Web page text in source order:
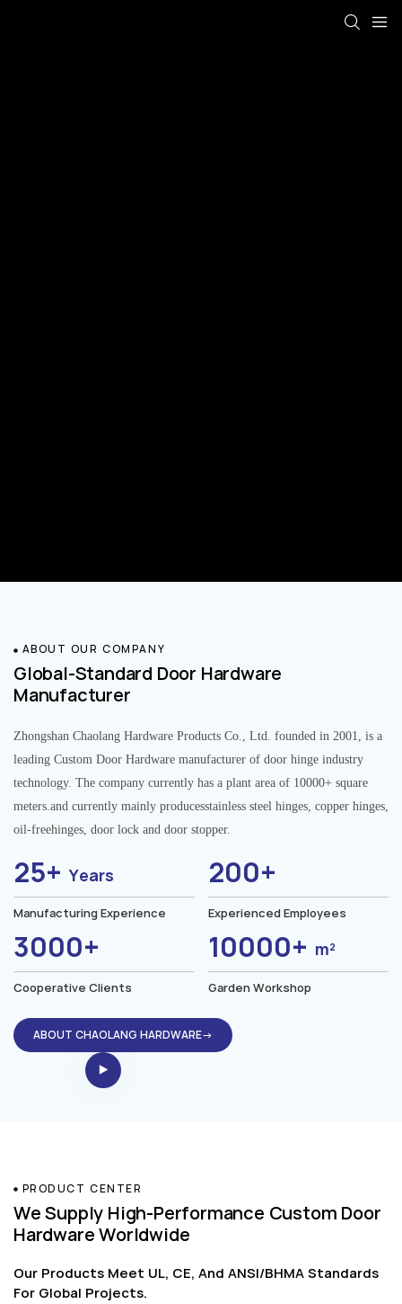
ABOUT OUR COMPANY
Global-Standard Door Hardware
Manufacturer
Zhongshan Chaolang Hardware Products Co., Ltd. founded in 2001, is a
leading Custom Door Hardware manufacturer of door hinge industry
technology. The company currently has a plant area of 10000+ square
meters.and currently mainly producesstainless steel hinges, copper hinges,
oil-freehinges, door lock and door stopper.
25+Years
Manufacturing Experience
200+
Experienced Employees
3000+
Cooperative Clients
10000+ m²
Garden Workshop
ABOUT CHAOLANG HARDWARE→
PRODUCT CENTER
We Supply High-Performance Custom Door
Hardware Worldwide
Our Products Meet UL, CE, And ANSI/BHMA Standards
For Global Projects.